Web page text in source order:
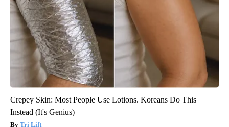
Crepey Skin: Most People Use Lotions. Koreans Do This
Instead (It's Genius)
Tri Lift